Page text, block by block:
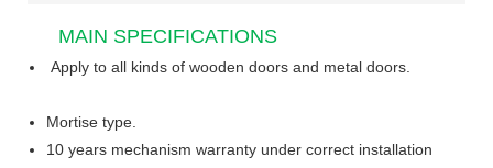
MAIN SPECIFICATIONS
Apply to all kinds of wooden doors and metal doors.
Mortise type.
10 years mechanism warranty under correct installation